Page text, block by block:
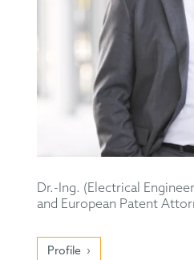
Dr.-Ing. (Electrical
and European Patent
Profile